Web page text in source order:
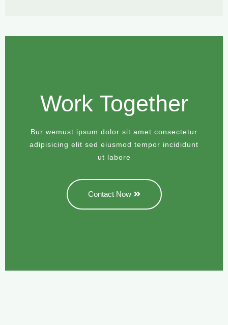
Work Together
Bur wemust ipsum dolor sit amet consectetur
adipisicing elit sed eiusmod tempor incididunt
ut labore
Contact Now